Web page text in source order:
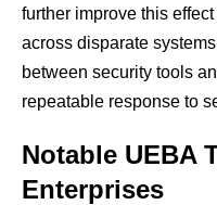
further improve this
across disparate
between security tools
repeatable response to
Notable UEBA
Enterprises